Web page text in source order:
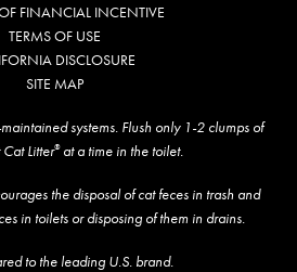
FINANCIAL INCENTIVE
TERMS OF USE
DISCLOSURE
SITE MAP
systems. Flush only 1-2 clumps of
Litter®at a time in the toilet.
the disposal of cat feces in trash and
in toilets or disposing of them in drains.
to the leading U.S. brand.